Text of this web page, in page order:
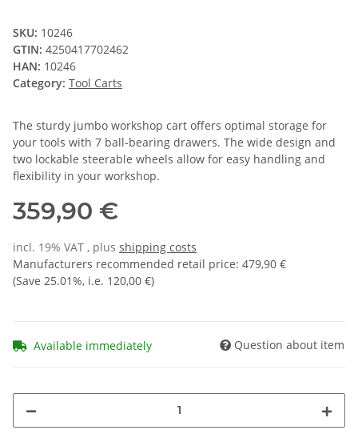
SKU: 10246
GTIN: 4250417702462
HAN: 10246
Category: Tool Carts
The sturdy jumbo workshop cart offers optimal storage for
your tools with 7 ball-bearing drawers. The wide design and
two lockable steerable wheels allow for easy handling and
flexibility in your workshop.
359,90 €
incl. 19% VAT , plus shipping costs
Manufacturers recommended retail price: 479,90 €
(Save 25.01%, i.e. 120,00 €)
Available immediately Question about item